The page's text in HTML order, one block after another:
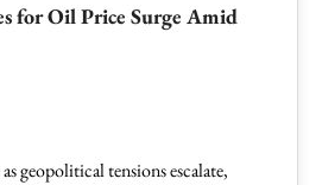
for Oil Price Surge Amid
geopolitical tensions escalate,